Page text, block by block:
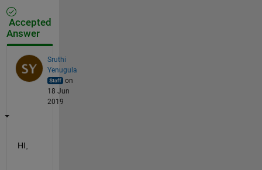
Accepted
Answer
Sruthi
Yenugula
on
18 Jun
2019
HI,